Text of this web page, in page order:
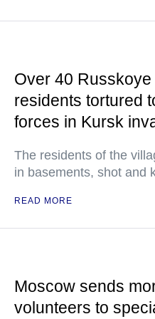
Over 40
residents tortured
forces in Kursk
The residents of the
in basements, shot and
READ MORE
Moscow sends
volunteers to